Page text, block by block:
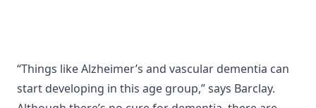
“Things like Alzheimer’s and vascular dementia can
start developing in this age group,” says Barclay.